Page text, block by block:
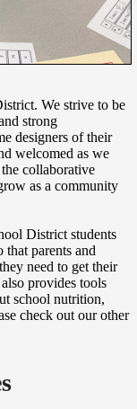
We strive to be
strong
designers of their
welcomed as we
collaborative
as a community
District students
parents and
need to get their
provides tools
school nutrition,
check out our other